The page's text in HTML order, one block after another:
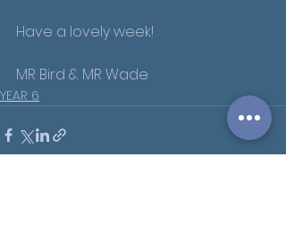
Have a lovely week!
MR Bird & MR Wade
YEAR 6